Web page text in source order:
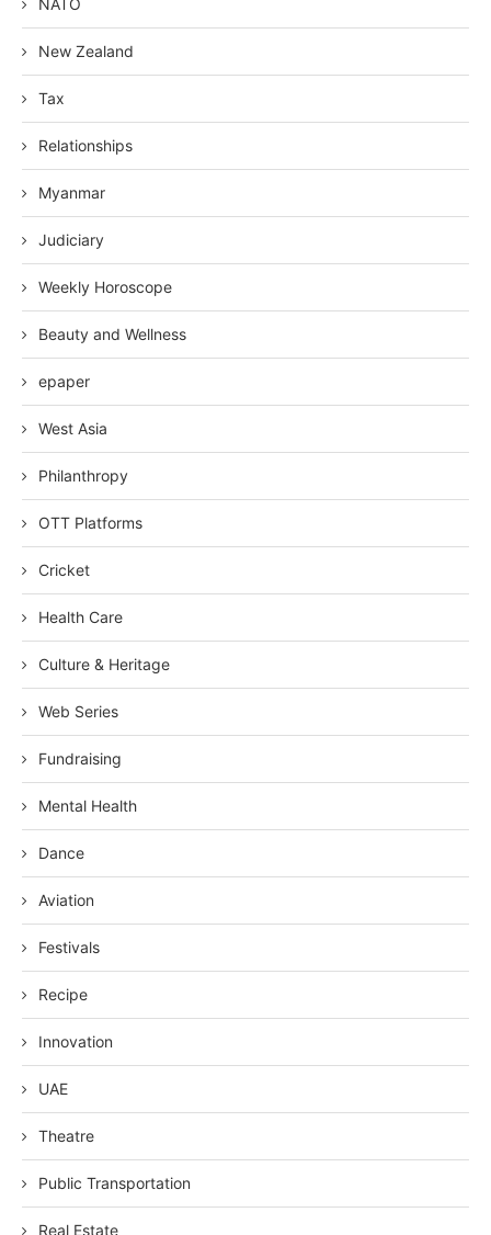
NATO
New Zealand
Tax
Relationships
Myanmar
Judiciary
Weekly Horoscope
Beauty and Wellness
epaper
West Asia
Philanthropy
OTT Platforms
Cricket
Health Care
Culture & Heritage
Web Series
Fundraising
Mental Health
Dance
Aviation
Festivals
Recipe
Innovation
UAE
Theatre
Public Transportation
Real Estate